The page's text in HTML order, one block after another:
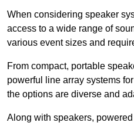
When considering speaker
access to a wide range of
various event sizes and
From compact, portable
powerful line array systems
the options are diverse and
Along with speakers,